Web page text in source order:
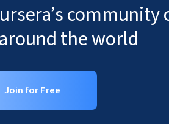
the world
Join for Free